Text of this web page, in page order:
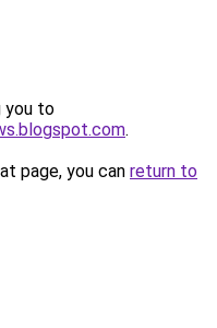
you to
.
page, you can return to